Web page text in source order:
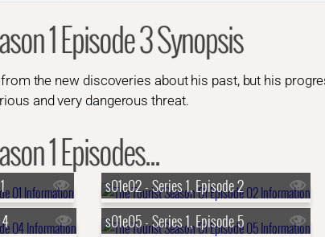
1 Episode 3 Synopsis
the new discoveries about his past, but his
and very dangerous threat.
1 Episodes...
s01e02 - Series 1, Episode 2
s01e05 - Series 1, Episode 5